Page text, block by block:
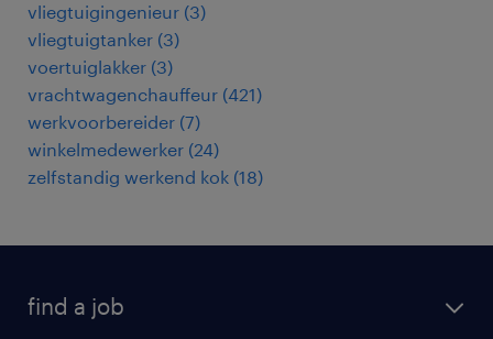
vliegtuigingenieur (3)
vliegtuigtanker (3)
voertuiglakker (3)
vrachtwagenchauffeur (421)
werkvoorbereider (7)
winkelmedewerker (24)
zelfstandig werkend kok (18)
find a job